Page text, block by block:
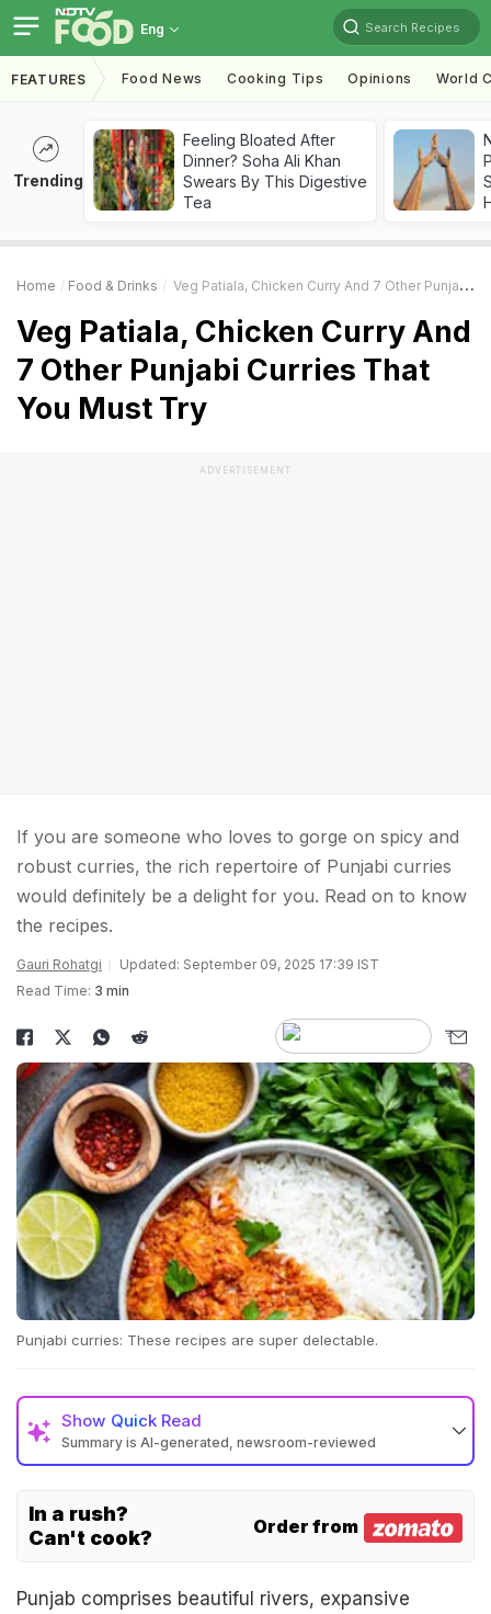
Eng Search Recipes
FEATURES Food News Cooking Tips Opinions World
Trending
Feeling Bloated After
Dinner? Soha Ali Khan
Swears By This Digestive
Tea
Home Food & Drinks Veg Patiala, Chicken Curry And 7 Other Punjabi Curries That You Must Try
Veg Patiala, Chicken Curry And
7 Other Punjabi Curries That
You Must Try
ADVERTISEMENT
If you are someone who loves to gorge on spicy and
robust curries, the rich repertoire of Punjabi curries
would definitely be a delight for you. Read on to know
the recipes.
Gauri Rohatgi
Updated: September 09, 2025 17:39 IST
Read Time: 3 min
Punjabi curries: These recipes are super delectable.
Show Quick Read
Summary is AI-generated, newsroom-reviewed
In a rush?
Can't cook?
Order from
Punjab comprises beautiful rivers, expansive